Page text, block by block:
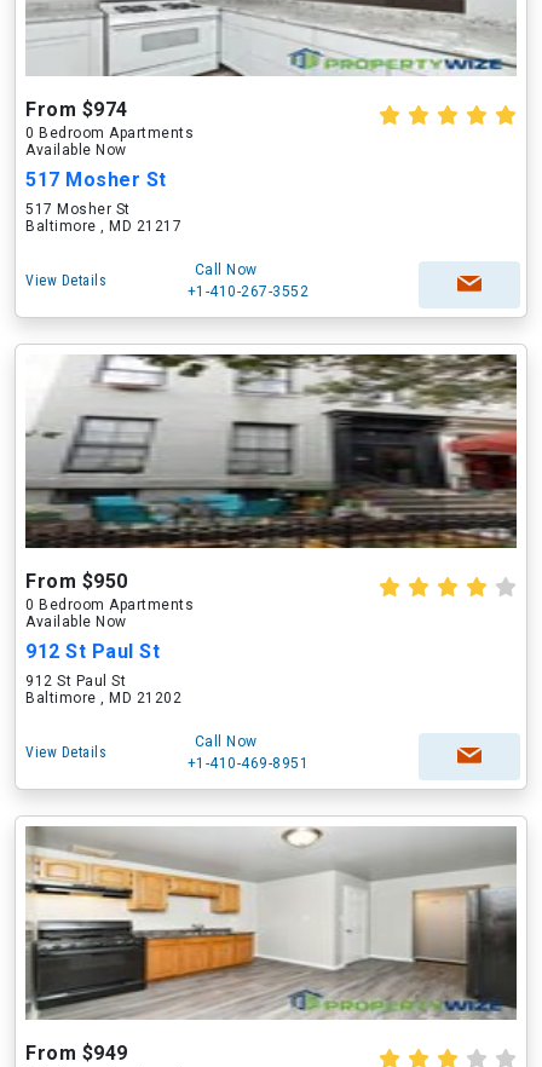
From $974
0 Bedroom Apartments
Available Now
517 Mosher St
517 Mosher St
Baltimore , MD 21217
View Details
Call Now
+1-410-267-3552
From $950
0 Bedroom Apartments
Available Now
912 St Paul St
912 St Paul St
Baltimore , MD 21202
View Details
Call Now
+1-410-469-8951
From $949